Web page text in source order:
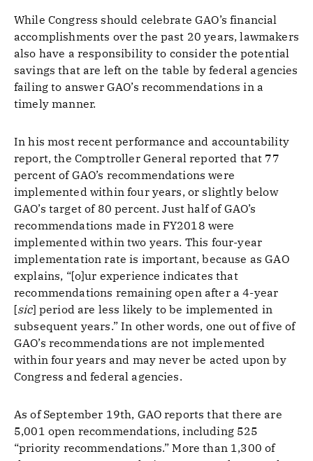
While Congress should celebrate GAO’s financial
accomplishments over the past 20 years, lawmakers
also have a responsibility to consider the potential
savings that are left on the table by federal agencies
failing to answer GAO’s recommendations in a
timely manner.
In his most recent performance and accountability
report, the Comptroller General reported that 77
percent of GAO’s recommendations were
implemented within four years, or slightly below
GAO’s target of 80 percent. Just half of GAO’s
recommendations made in FY2018 were
implemented within two years. This four-year
implementation rate is important, because as GAO
explains, “[o]ur experience indicates that
recommendations remaining open after a 4-year
[sic] period are less likely to be implemented in
subsequent years.” In other words, one out of five of
GAO’s recommendations are not implemented
within four years and may never be acted upon by
Congress and federal agencies.
As of September 19th, GAO reports that there are
5,001 open recommendations, including 525
“priority recommendations.” More than 1,300 of